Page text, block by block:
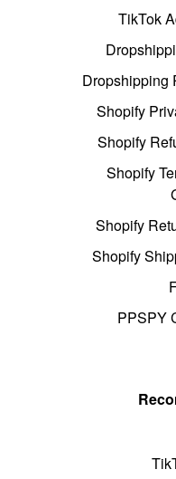
TikTok
Dropshipping
Shopify
Shopify
Shopify
Shopify
Shopify
PPSPY